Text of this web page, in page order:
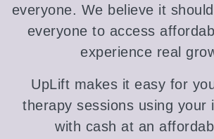
everyone. We believe it
everyone to access
experience real
UpLift makes it easy for
therapy sessions using your
with cash at an